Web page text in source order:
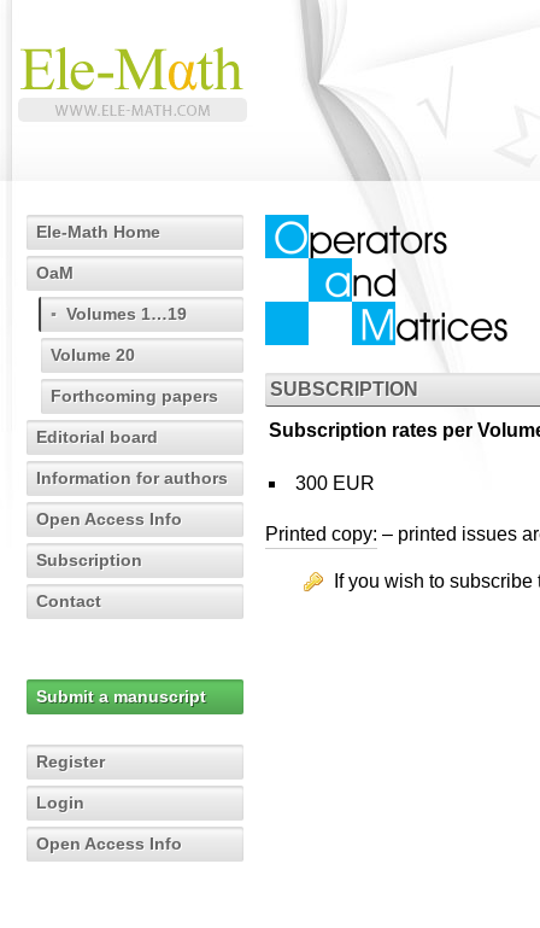
Ele-Math Home
OaM
Volumes 1…19
Volume 20
Forthcoming papers
Editorial board
Information for authors
Open Access Info
Subscription
Contact
Submit a manuscript
Register
Login
Open Access Info
SUBSCRIPTION
Subscription rates per
300 EUR
Printed copy: – printed issues
If you wish to